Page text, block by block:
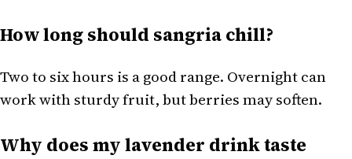
How long should sangria chill?
Two to six hours is a good range. Overnight can
work with sturdy fruit, but berries may soften.
Why does my lavender drink taste